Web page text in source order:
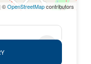
| ©OpenStreetMapcontributors